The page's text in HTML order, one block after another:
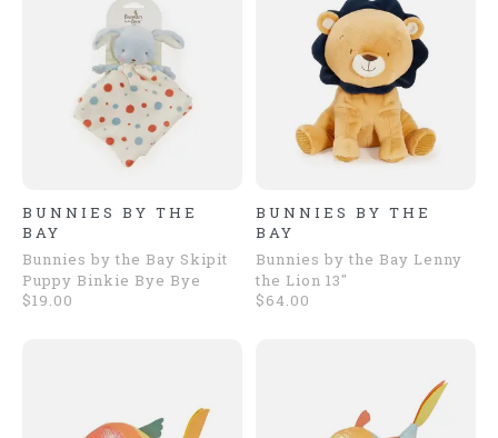
BUNNIES BY THE
BAY
Bunnies by the Bay Skipit
Puppy Binkie Bye Bye
$19.00
BUNNIES BY THE
BAY
Bunnies by the Bay Lenny
the Lion 13"
$64.00